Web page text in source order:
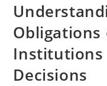
Obligations
Institutions
Decisions